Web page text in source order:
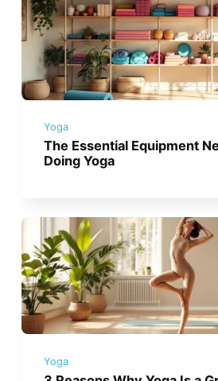
Yoga
The Essential Equipment
Doing Yoga
Yoga